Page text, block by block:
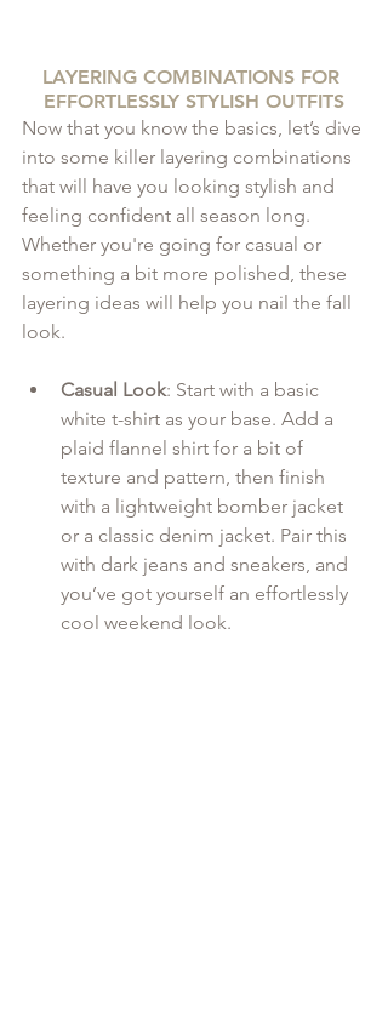
LAYERING COMBINATIONS FOR
EFFORTLESSLY STYLISH OUTFITS
Now that you know the basics, let’s dive
into some killer layering combinations
that will have you looking stylish and
feeling confident all season long.
Whether you're going for casual or
something a bit more polished, these
layering ideas will help you nail the fall
look.
Casual Look: Start with a basic
white t-shirt as your base. Add a
plaid flannel shirt for a bit of
texture and pattern, then finish
with a lightweight bomber jacket
or a classic denim jacket. Pair this
with dark jeans and sneakers, and
you’ve got yourself an effortlessly
cool weekend look.